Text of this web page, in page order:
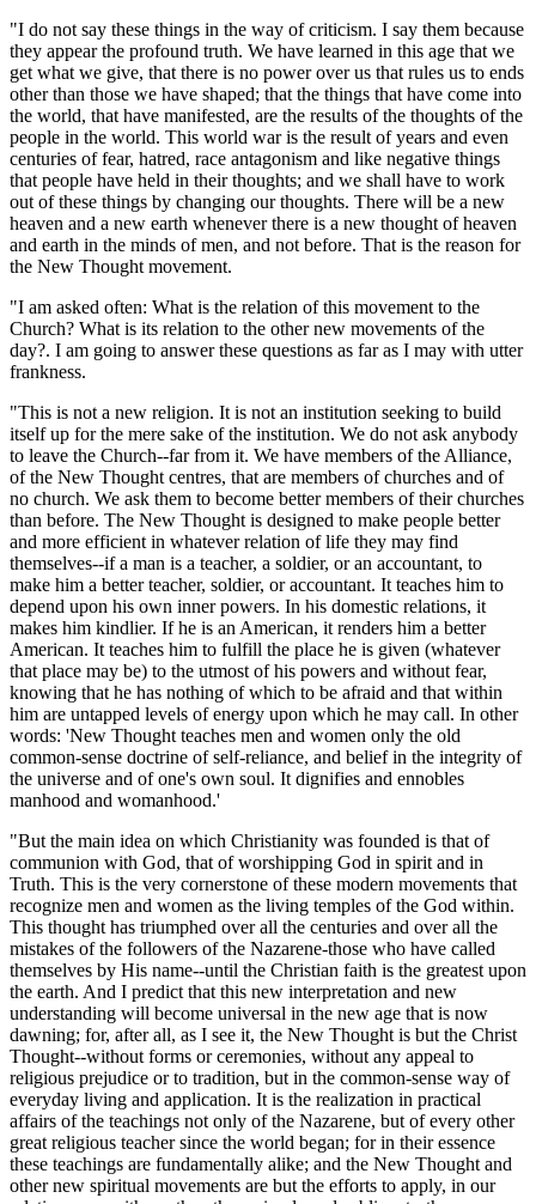
"I do not say these things in the way of criticism. I say them because
they appear the profound truth. We have learned in this age that we
get what we give, that there is no power over us that rules us to ends
other than those we have shaped; that the things that have come into
the world, that have manifested, are the results of the thoughts of the
people in the world. This world war is the result of years and even
centuries of fear, hatred, race antagonism and like negative things
that people have held in their thoughts; and we shall have to work
out of these things by changing our thoughts. There will be a new
heaven and a new earth whenever there is a new thought of heaven
and earth in the minds of men, and not before. That is the reason for
the New Thought movement.
"I am asked often: What is the relation of this movement to the
Church? What is its relation to the other new movements of the
day?. I am going to answer these questions as far as I may with utter
frankness.
"This is not a new religion. It is not an institution seeking to build
itself up for the mere sake of the institution. We do not ask anybody
to leave the Church--far from it. We have members of the Alliance,
of the New Thought centres, that are members of churches and of
no church. We ask them to become better members of their churches
than before. The New Thought is designed to make people better
and more efficient in whatever relation of life they may find
themselves--if a man is a teacher, a soldier, or an accountant, to
make him a better teacher, soldier, or accountant. It teaches him to
depend upon his own inner powers. In his domestic relations, it
makes him kindlier. If he is an American, it renders him a better
American. It teaches him to fulfill the place he is given (whatever
that place may be) to the utmost of his powers and without fear,
knowing that he has nothing of which to be afraid and that within
him are untapped levels of energy upon which he may call. In other
words: 'New Thought teaches men and women only the old
common-sense doctrine of self-reliance, and belief in the integrity of
the universe and of one's own soul. It dignifies and ennobles
manhood and womanhood.'
"But the main idea on which Christianity was founded is that of
communion with God, that of worshipping God in spirit and in
Truth. This is the very cornerstone of these modern movements that
recognize men and women as the living temples of the God within.
This thought has triumphed over all the centuries and over all the
mistakes of the followers of the Nazarene-those who have called
themselves by His name--until the Christian faith is the greatest upon
the earth. And I predict that this new interpretation and new
understanding will become universal in the new age that is now
dawning; for, after all, as I see it, the New Thought is but the Christ
Thought--without forms or ceremonies, without any appeal to
religious prejudice or to tradition, but in the common-sense way of
everyday living and application. It is the realization in practical
affairs of the teachings not only of the Nazarene, but of every other
great religious teacher since the world began; for in their essence
these teachings are fundamentally alike; and the New Thought and
other new spiritual movements are but the efforts to apply, in our